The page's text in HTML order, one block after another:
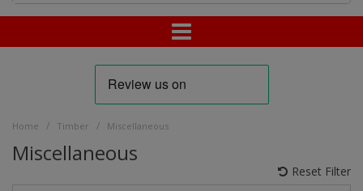
Home / Timber / Miscellaneous
Miscellaneous
Reset Filter